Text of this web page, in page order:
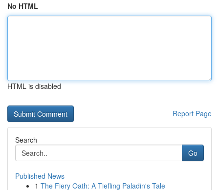
No HTML
HTML is disabled
Report Page
Search
Go
Published News
1 The Fiery Oath: A Tiefling Paladin's Tale